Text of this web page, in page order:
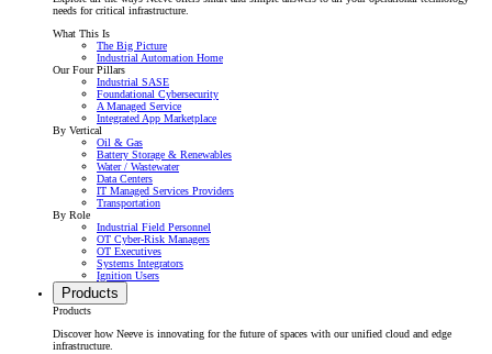
needs for critical infrastructure.
What This Is
The Big Picture
Industrial Automation Home
Our Four Pillars
Industrial SASE
Foundational Cybersecurity
A Managed Service
Integrated App Marketplace
By Vertical
Oil & Gas
Battery Storage & Renewables
Water / Wastewater
Data Centers
IT Managed Services Providers
Transportation
By Role
Industrial Field Personnel
OT Cyber-Risk Managers
OT Executives
Systems Integrators
Ignition Users
Products
Products
Discover how Neeve is innovating for the future of spaces with our unified cloud and edge
infrastructure.